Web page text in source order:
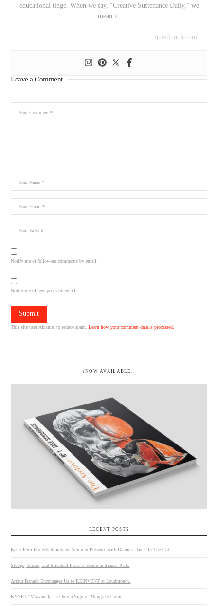
educational tinge. When we say, “Creative Sustenance Daily,” we
mean it.
quietlunch.com
Leave a Comment
Notify me of follow-up comments by email.
Notify me of new posts by email.
This site uses Akismet to reduce spam.Learn how your comment data is processed.
↓NOW AVAILABLE.↓
RECENT POSTS
Kates-Ferri Projects Maintains Summer Presence with Damien Davis’ In The Cut.
Stoops, Sirens, and Stickball Feels at Home in Sunset Park.
Arthur Banach Encourages Us to REINVENT at Loudmouth.
KYNE’s “Mozzarella” is Only a Sign of Things to Come.